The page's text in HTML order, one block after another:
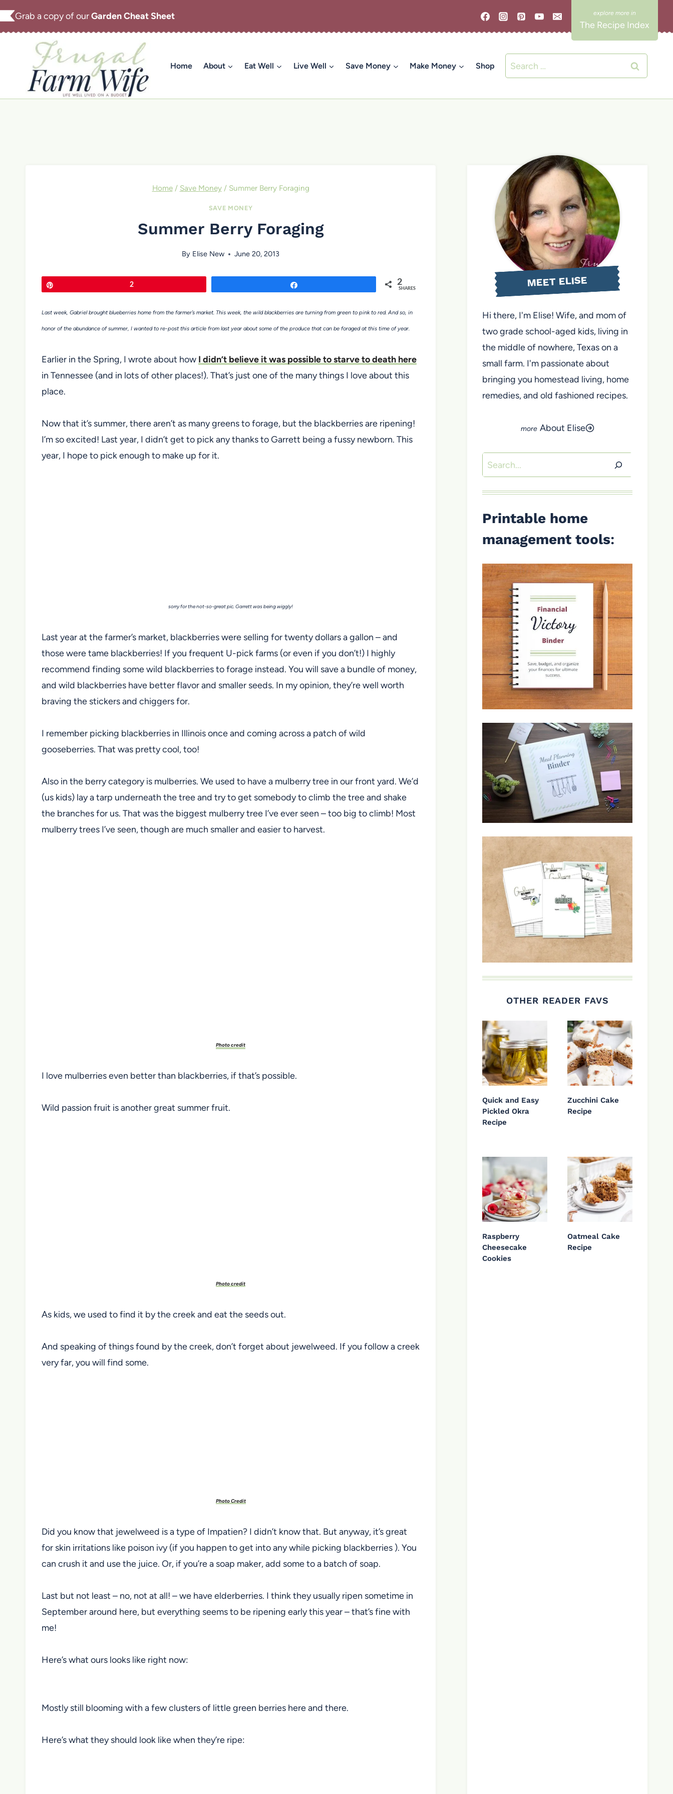
Skip
to
Grab a copy of ourGarden Cheat Sheet
The Recipe Index
Home About Eat Well Live Well Save Money Make Money Shop
Search
for:
Home / Save Money / Summer Berry Foraging
SAVE MONEY
Summer Berry Foraging
By Elise New June 20, 2013
2 2
SHARES
Last week, Gabriel brought blueberries home from the farmer’s market. This week, the wild blackberries are turning from green to pink to red. And so, in
honor of the abundance of summer, I wanted to re-post this article from last year about some of the produce that can be foraged at this time of year.
Earlier in the Spring, I wrote about how I didn’t believe it was possible to starve to death here
in Tennessee (and in lots of other places!). That’s just one of the many things I love about this
place.
Now that it’s summer, there aren’t as many greens to forage, but the blackberries are ripening!
I’m so excited! Last year, I didn’t get to pick any thanks to Garrett being a fussy newborn. This
year, I hope to pick enough to make up for it.
sorry for the not-so-great pic. Garrett was being wiggly!
Last year at the farmer’s market, blackberries were selling for twenty dollars a gallon – and
those were tame blackberries! If you frequent U-pick farms (or even if you don’t!) I highly
recommend finding some wild blackberries to forage instead. You will save a bundle of money,
and wild blackberries have better flavor and smaller seeds. In my opinion, they’re well worth
braving the stickers and chiggers for.
I remember picking blackberries in Illinois once and coming across a patch of wild
gooseberries. That was pretty cool, too!
Also in the berry category is mulberries. We used to have a mulberry tree in our front yard. We’d
(us kids) lay a tarp underneath the tree and try to get somebody to climb the tree and shake
the branches for us. That was the biggest mulberry tree I’ve ever seen – too big to climb! Most
mulberry trees I’ve seen, though are much smaller and easier to harvest.
Photo credit
I love mulberries even better than blackberries, if that’s possible.
Wild passion fruit is another great summer fruit.
Photo credit
As kids, we used to find it by the creek and eat the seeds out.
And speaking of things found by the creek, don’t forget about jewelweed. If you follow a creek
very far, you will find some.
Photo Credit
Did you know that jewelweed is a type of Impatien? I didn’t know that. But anyway, it’s great
for skin irritations like poison ivy (if you happen to get into any while picking blackberries ). You
can crush it and use the juice. Or, if you’re a soap maker, add some to a batch of soap.
Last but not least – no, not at all! – we have elderberries. I think they usually ripen sometime in
September around here, but everything seems to be ripening early this year – that’s fine with
me!
Here’s what ours looks like right now:
Mostly still blooming with a few clusters of little green berries here and there.
Here’s what they should look like when they’re ripe:
MEET ELISE
Hi there, I'm Elise! Wife, and mom of
two grade school-aged kids, living in
the middle of nowhere, Texas on a
small farm. I'm passionate about
bringing you homestead living, home
remedies, and old fashioned recipes.
About Elise
Search
Printable home
management tools:
OTHER READER FAVS
Quick and Easy
Pickled Okra
Recipe
Zucchini Cake
Recipe
Raspberry
Cheesecake
Cookies
Oatmeal Cake
Recipe